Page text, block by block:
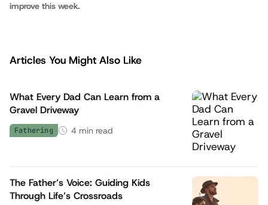
improve this week.
Articles You Might Also Like
What Every Dad Can Learn from a
Gravel Driveway
Fathering 4 min read
The Father’s Voice: Guiding Kids
Through Life’s Crossroads